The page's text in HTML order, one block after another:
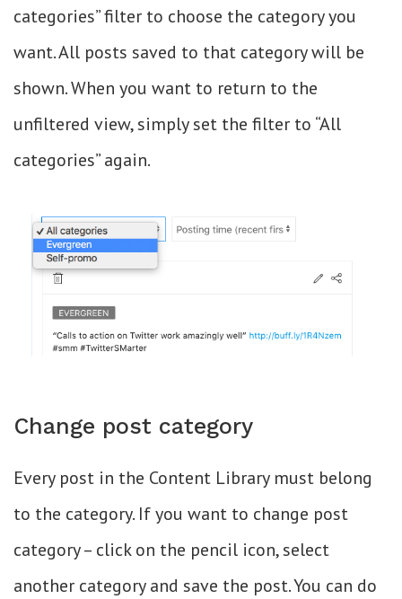
categories” filter to choose the category you
want. All posts saved to that category will be
shown. When you want to return to the
unfiltered view, simply set the filter to “All
categories” again.
Change post category
Every post in the Content Library must belong
to the category. If you want to change post
category – click on the pencil icon, select
another category and save the post. You can do